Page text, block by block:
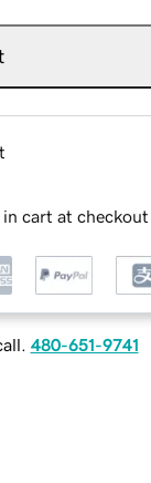
cart at checkout
480-651-9741